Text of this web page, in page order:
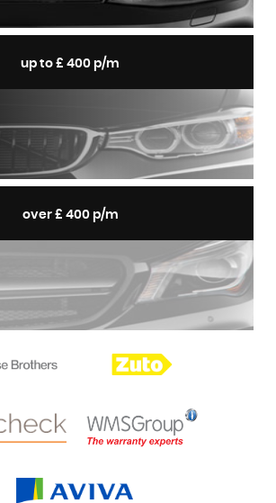
up to £ 400 p/m
over £ 400 p/m